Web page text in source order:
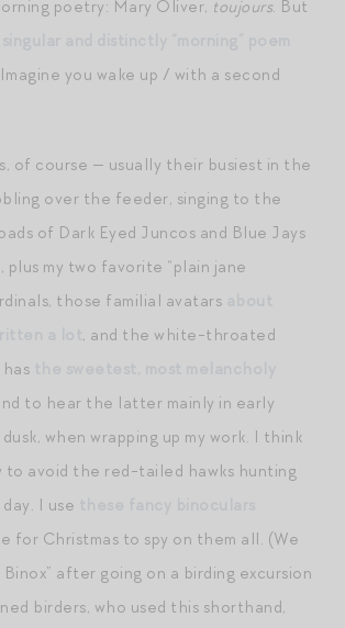
poetry: Mary Oliver, toujours. But
you wake up / with a second
of course — usually their busiest in the
over the feeder, singing to the
of Dark Eyed Juncos and Blue Jays
my two favorite “plain jane
those familial avatars
, and the white-throated
to hear the latter mainly in early
when wrapping up my work. I think
to avoid the red-tailed hawks hunting
I use
for Christmas to spy on them all. (We
after going on a birding excursion
birders, who used this shorthand,